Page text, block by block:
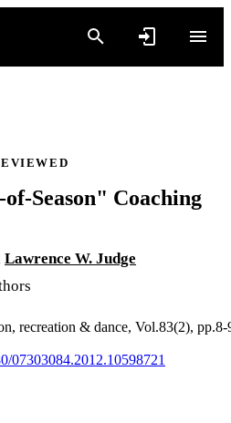
Season" Coaching
Lawrence W. Judge
recreation & dance, Vol.83(2), pp.8-
07303084.2012.10598721